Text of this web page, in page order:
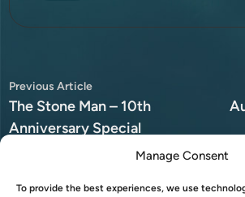
Manage Consent
To provide the best experiences, we use
Post
navigation
Previous ArticlePrevious
article:
The Stone Man – 10th
Anniversary Special